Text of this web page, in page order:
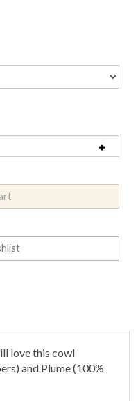
love this cowl
and Plume (100%